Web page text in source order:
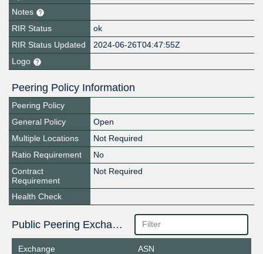
Notes
RIR Status
ok
RIR Status Updated
2024-06-26T04:47:55Z
Logo
Peering Policy Information
Peering Policy
General Policy
Open
Multiple Locations
Not Required
Ratio Requirement
No
Contract
Requirement
Not Required
Health Check
Public Peering Exchange Points
Exchange
ASN